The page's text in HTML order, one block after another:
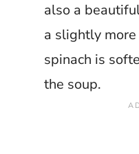
also a
a slightly
spinach is
the soup.